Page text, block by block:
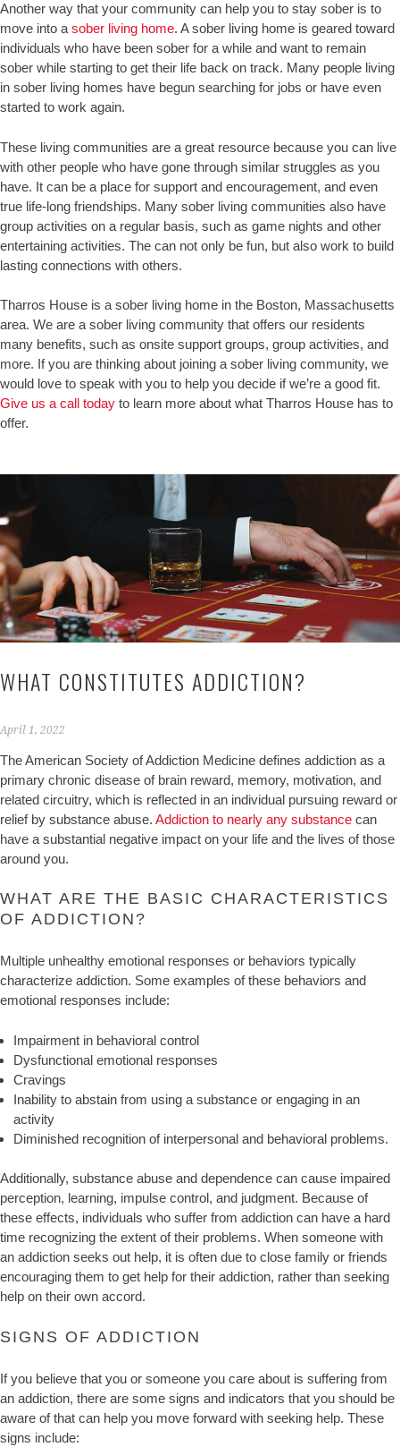
Another way that your community can help you to stay sober is to
move into asober living home. A sober living home is geared toward
individuals who have been sober for a while and want to remain
sober while starting to get their life back on track. Many people living
in sober living homes have begun searching for jobs or have even
started to work again.
These living communities are a great resource because you can live
with other people who have gone through similar struggles as you
have. It can be a place for support and encouragement, and even
true life-long friendships. Many sober living communities also have
group activities on a regular basis, such as game nights and other
entertaining activities. The can not only be fun, but also work to build
lasting connections with others.
Tharros House is a sober living home in the Boston, Massachusetts
area. We are a sober living community that offers our residents
many benefits, such as onsite support groups, group activities, and
more. If you are thinking about joining a sober living community, we
would love to speak with you to help you decide if we’re a good fit.
Give us a call today to learn more about what Tharros House has to
offer.
WHAT CONSTITUTES ADDICTION?
April 1, 2022
The American Society of Addiction Medicine defines addiction as a
primary chronic disease of brain reward, memory, motivation, and
related circuitry, which is reflected in an individual pursuing reward or
relief by substance abuse. Addiction to nearly any substance can
have a substantial negative impact on your life and the lives of those
around you.
WHAT ARE THE BASIC CHARACTERISTICS
OF ADDICTION?
Multiple unhealthy emotional responses or behaviors typically
characterize addiction. Some examples of these behaviors and
emotional responses include:
Impairment in behavioral control
Dysfunctional emotional responses
Cravings
Inability to abstain from using a substance or engaging in an
activity
Diminished recognition of interpersonal and behavioral problems.
Additionally, substance abuse and dependence can cause impaired
perception, learning, impulse control, and judgment. Because of
these effects, individuals who suffer from addiction can have a hard
time recognizing the extent of their problems. When someone with
an addiction seeks out help, it is often due to close family or friends
encouraging them to get help for their addiction, rather than seeking
help on their own accord.
SIGNS OF ADDICTION
If you believe that you or someone you care about is suffering from
an addiction, there are some signs and indicators that you should be
aware of that can help you move forward with seeking help. These
signs include: